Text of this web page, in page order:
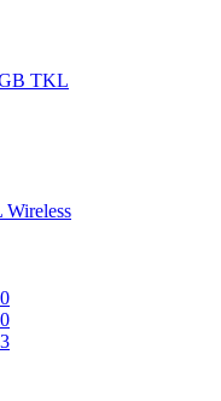
TKL